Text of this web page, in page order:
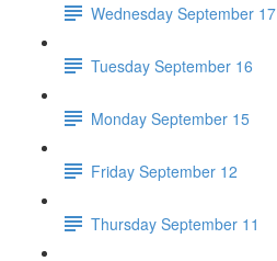
Wednesday September 17
Tuesday September 16
Monday September 15
Friday September 12
Thursday September 11